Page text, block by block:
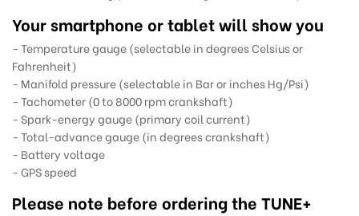
Your smartphone or tablet will show you
- Temperature gauge (selectable in degrees Celsius or
Fahrenheit)
- Manifold pressure (selectable in Bar or inches Hg/Psi)
- Tachometer (0 to 8000 rpm crankshaft)
- Spark-energy gauge (primary coil current)
- Total-advance gauge (in degrees crankshaft)
- Battery voltage
- GPS speed
Please note before ordering the TUNE+